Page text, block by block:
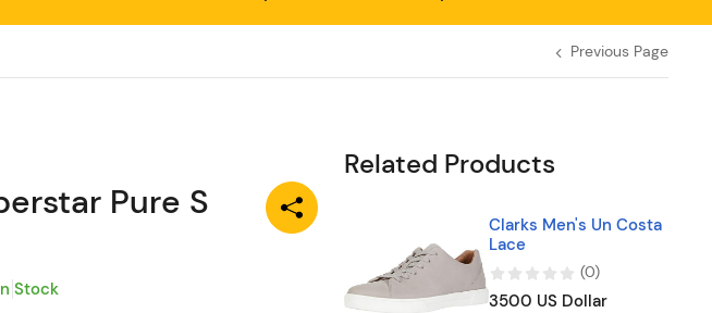
Previous Page
Pure S
Stock
Related Products
Clarks Men's Un Costa
Lace
(0)
3500 US Dollar